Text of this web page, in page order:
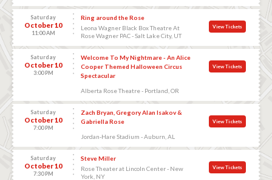
Saturday
October 10
11:00 AM
Ring around the Rose
Leona Wagner Black Box Theatre At
Rose Wagner PAC - Salt Lake City, UT
View Tickets
Saturday
October 10
3:00 PM
Welcome To My Nightmare - An Alice
Cooper Themed Halloween Circus
Spectacular
Alberta Rose Theatre - Portland, OR
View Tickets
Saturday
October 10
7:00 PM
Zach Bryan, Gregory Alan Isakov &
Gabriella Rose
Jordan-Hare Stadium - Auburn, AL
View Tickets
Saturday
October 10
7:30 PM
Steve Miller
Rose Theater at Lincoln Center - New
York, NY
View Tickets